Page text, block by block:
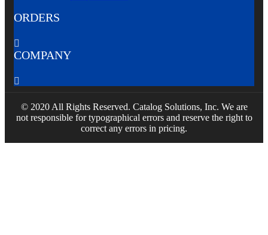
ORDERS

COMPANY

© 2020 All Rights Reserved. Catalog Solutions, Inc. We are
not responsible for typographical errors and reserve the right to
correct any errors in pricing.